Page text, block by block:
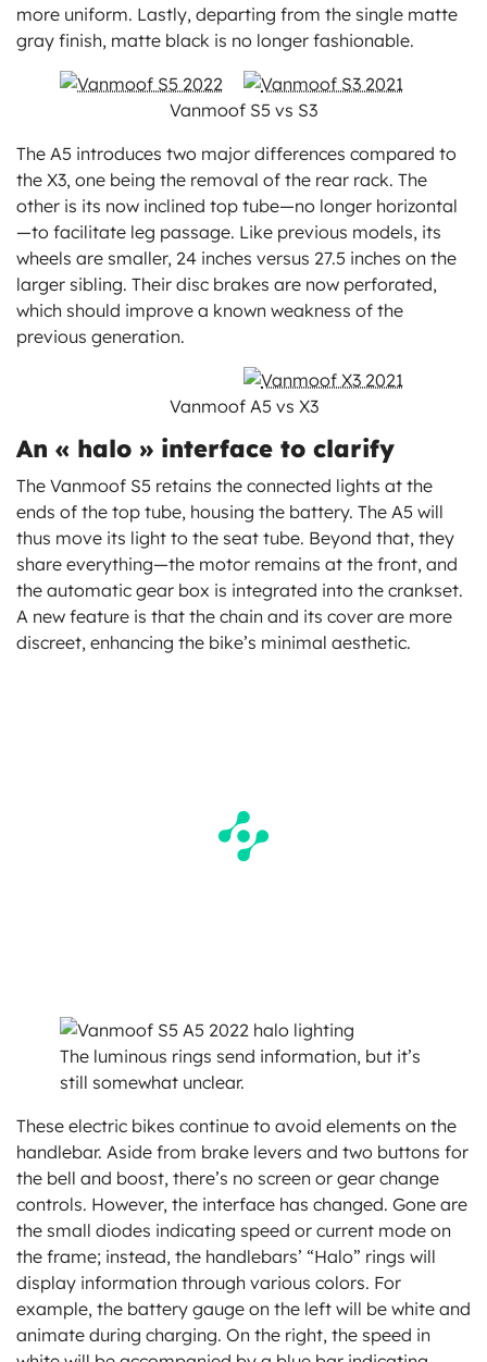
more uniform. Lastly, departing from the single matte
gray finish, matte black is no longer fashionable.
Vanmoof S5 vs S3
The A5 introduces two major differences compared to
the X3, one being the removal of the rear rack. The
other is its now inclined top tube—no longer horizontal
—to facilitate leg passage. Like previous models, its
wheels are smaller, 24 inches versus 27.5 inches on the
larger sibling. Their disc brakes are now perforated,
which should improve a known weakness of the
previous generation.
Vanmoof A5 vs X3
An « halo » interface to clarify
The Vanmoof S5 retains the connected lights at the
ends of the top tube, housing the battery. The A5 will
thus move its light to the seat tube. Beyond that, they
share everything—the motor remains at the front, and
the automatic gear box is integrated into the crankset.
A new feature is that the chain and its cover are more
discreet, enhancing the bike’s minimal aesthetic.
The luminous rings send information, but it’s
still somewhat unclear.
These electric bikes continue to avoid elements on the
handlebar. Aside from brake levers and two buttons for
the bell and boost, there’s no screen or gear change
controls. However, the interface has changed. Gone are
the small diodes indicating speed or current mode on
the frame; instead, the handlebars’ “Halo” rings will
display information through various colors. For
example, the battery gauge on the left will be white and
animate during charging. On the right, the speed in